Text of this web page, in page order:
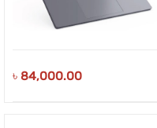
৳ 84,000.00